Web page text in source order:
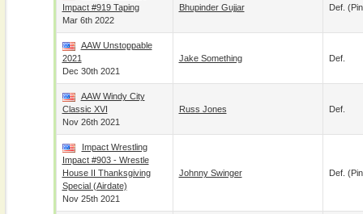
Impact #919 Taping
Mar 6th 2022
Bhupinder Gujjar Def.
AAW Unstoppable
2021
Dec 30th 2021
Jake Something Def.
AAW Windy City
Classic XVI
Nov 26th 2021
Russ Jones Def.
Impact Wrestling
Impact #903 - Wrestle
House II Thanksgiving
Special (airdate)
Nov 25th 2021
Johnny Swinger Def.